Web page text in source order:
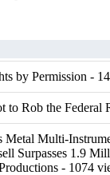
by Permission -
Rob the Federal
Metal Multi-
Surpasses 1.9
- 1074